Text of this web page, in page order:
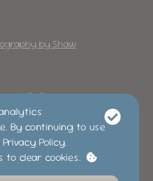
by Shaw
By Shaw
By continuing to use
Policy.
clear cookies.